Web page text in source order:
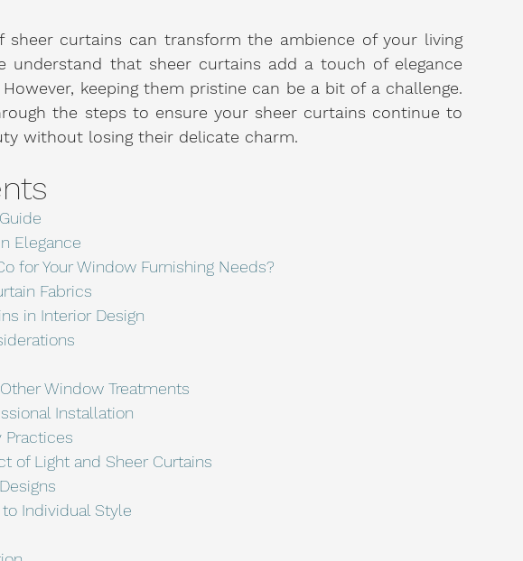
sheer curtains can transform the ambience of your living
understand that sheer curtains add a touch of elegance
keeping them pristine can be a bit of a challenge.
the steps to ensure your sheer curtains continue to
without losing their delicate charm.
Elegance
for Your Window Furnishing Needs?
Fabrics
in Interior Design
Window Treatments
Installation
Practices
of Light and Sheer Curtains
Individual Style